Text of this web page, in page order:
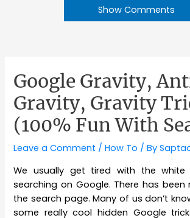
Show Comments
Google Gravity,
Gravity, Gravity
(100% Fun With
Leave a Comment /How To / By
We usually get tired with the white
searching on Google. There has been
the search page. Many of us don’t
some really cool hidden Google